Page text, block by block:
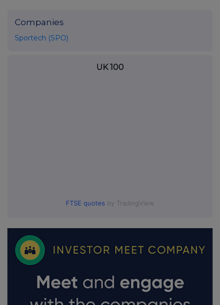
Companies
Sportech (SPO)
UK 100
FTSE quotes by TradingView